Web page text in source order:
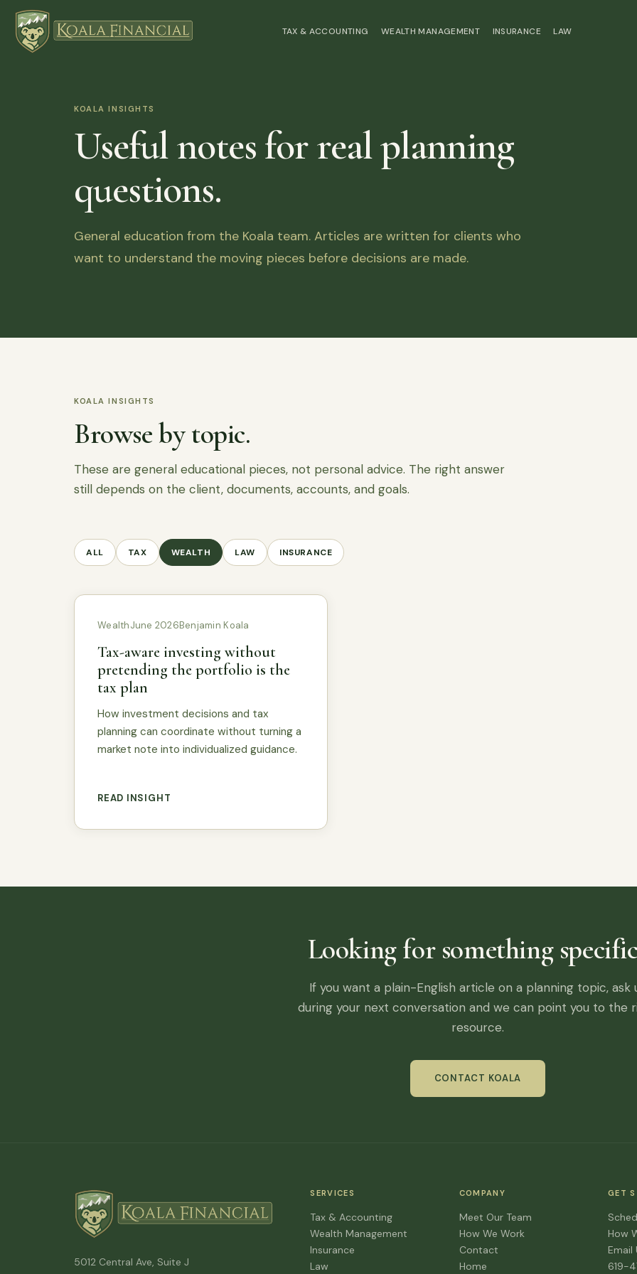
TAX & ACCOUNTING WEALTH MANAGEMENT INSURANCE LAW
KOALA INSIGHTS
Useful notes for real planning
questions.
General education from the Koala team. Articles are written for clients who
want to understand the moving pieces before decisions are made.
KOALA INSIGHTS
Browse by topic.
These are general educational pieces, not personal advice. The right answer
still depends on the client, documents, accounts, and goals.
ALL TAX WEALTH LAW INSURANCE
WealthJune 2026Benjamin Koala
Tax-aware investing without
pretending the portfolio is the
tax plan
How investment decisions and tax
planning can coordinate without turning a
market note into individualized guidance.
READ INSIGHT
Looking for something
If you want a plain-English article on a planning topic, ask
during your next conversation and we can point you to the
resource.
CONTACT KOALA
5012 Central Ave, Suite J
SERVICES
Tax & Accounting
Wealth Management
Insurance
Law
COMPANY
Meet Our Team
How We Work
Contact
Home
GET
How
Email
619-